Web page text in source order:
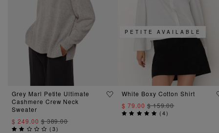
Grey Marl Petite Ultimate
Cashmere Crew Neck
Sweater
$ 249.00$ 389.00
(3)
PETITE AVAILABLE
White Boxy Cotton Shirt
$ 79.00$ 159.00
(4)